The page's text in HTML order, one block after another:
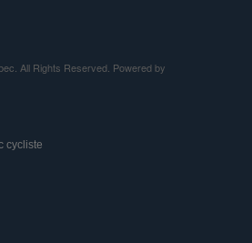
All Rights Reserved. Powered by
cycliste